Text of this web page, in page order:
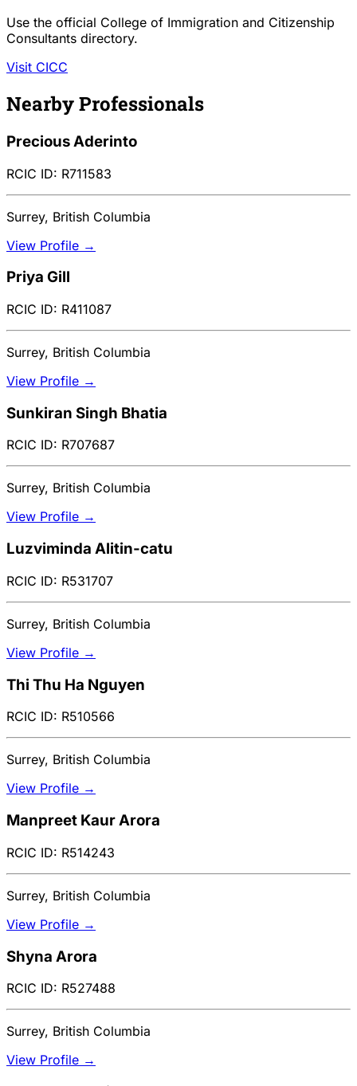
Use the official College of Immigration and Citizenship
Consultants directory.
Visit CICC
Nearby Professionals
Precious Aderinto
RCIC ID: R711583
Surrey, British Columbia
View Profile →
Priya Gill
RCIC ID: R411087
Surrey, British Columbia
View Profile →
Sunkiran Singh Bhatia
RCIC ID: R707687
Surrey, British Columbia
View Profile →
Luzviminda Alitin-catu
RCIC ID: R531707
Surrey, British Columbia
View Profile →
Thi Thu Ha Nguyen
RCIC ID: R510566
Surrey, British Columbia
View Profile →
Manpreet Kaur Arora
RCIC ID: R514243
Surrey, British Columbia
View Profile →
Shyna Arora
RCIC ID: R527488
Surrey, British Columbia
View Profile →